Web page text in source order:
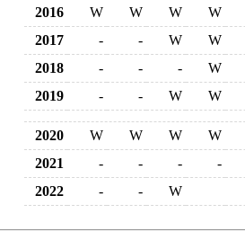
2016
W W W
W
2017
- - W
W
2018
- - -
W
2019
- - W W
2020 W W W
W
2021
- - -
-
2022
- - W